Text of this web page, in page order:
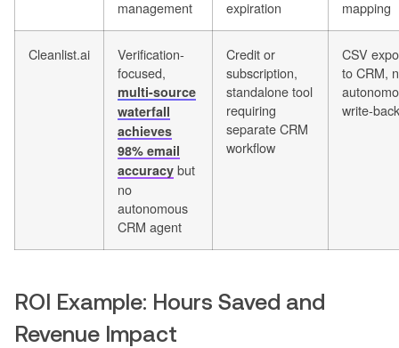
management expiration mapping
Cleanlist.ai
Verification-
focused,
multi-source
waterfall
achieves
98% email
accuracy but
no
autonomous
CRM agent
Credit or
subscription,
standalone tool
requiring
separate CRM
workflow
CSV
to CRM,
write-back
ROI Example: Hours Saved and
Revenue Impact